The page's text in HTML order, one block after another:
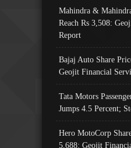
Mahindra &
Reach Rs 3,508:
Report
Bajaj Auto Share
Geojit Financial
Tata Motors
Jumps 4.5 Percent;
Hero MotoCorp
5,688: Geojit